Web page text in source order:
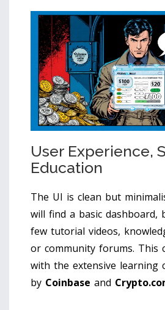
User Experience,
Education
The UI is clean but
will find a basic dashboard,
few tutorial videos,
or community forums. This
with the extensive learning
by Coinbase and